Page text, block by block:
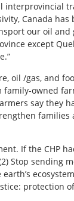
Canada
our oil
except
oil /gas, and
owned
say they
If the CHP
Stop sending
protection